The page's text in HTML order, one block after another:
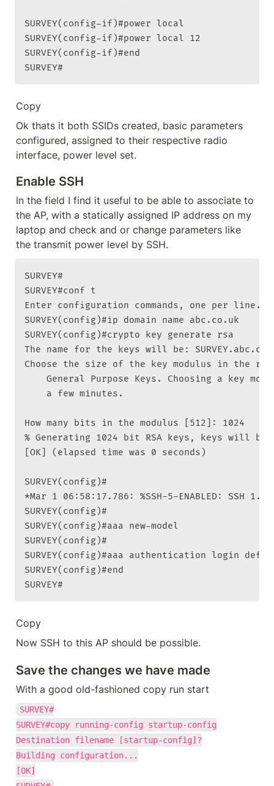
SURVEY(config-if)#power local
SURVEY(config-if)#power local 12
SURVEY(config-if)#end
SURVEY#
Copy
Ok thats it both SSIDs created, basic parameters
configured, assigned to their respective radio
interface, power level set.
Enable SSH
In the field I find it useful to be able to associate to
the AP, with a statically assigned IP address on my
laptop and check and or change parameters like
the transmit power level by SSH.
SURVEY#
SURVEY#conf t
Enter configuration commands, one per line.
SURVEY(config)#ip domain name abc.co.uk
SURVEY(config)#crypto key generate rsa
The name for the keys will be:
Choose the size of the key modulus in the
General Purpose Keys. Choosing a key
    a few minutes.
How many bits in the modulus [512]: 1024
% Generating 1024 bit RSA keys, keys will
[OK] (elapsed time was 0 seconds)
SURVEY(config)#
*Mar 1 06:58:17.786: %SSH-5-ENABLED: SSH
SURVEY(config)#
SURVEY(config)#aaa new-model
SURVEY(config)#
SURVEY(config)#aaa authentication login
SURVEY(config)#end
SURVEY#
Copy
Now SSH to this AP should be possible.
Save the changes we have made
With a good old-fashioned copy run start
SURVEY#
SURVEY#copy running-config startup-config
Destination filename [startup-config]?
Building configuration...
[OK]